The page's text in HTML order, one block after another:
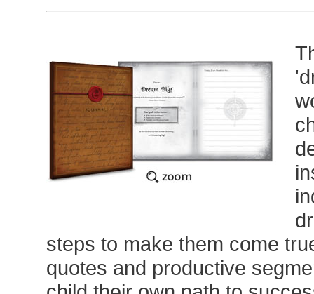
steps to make them come
quotes and productive